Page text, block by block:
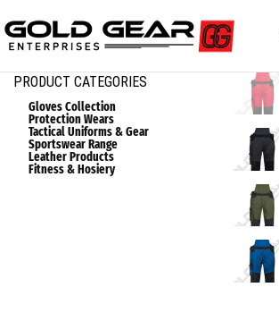
PRODUCT CATEGORIES
Gloves Collection
Protection Wears
Tactical Uniforms & Gear
Sportswear Range
Leather Products
Fitness & Hosiery